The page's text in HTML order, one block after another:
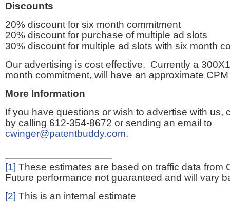
Discounts
20% discount for six month commitment
20% discount for purchase of multiple ad slots
30% discount for multiple ad slots with six month
Our advertising is cost effective. Currently a
month commitment, will have an approximate
More Information
If you have questions or wish to advertise with us,
by calling 612-354-8672 or sending an email to
cwinger@patentbuddy.com.
[1] These estimates are based on traffic data from
Future performance not guaranteed and will vary
[2] This is an internal estimate